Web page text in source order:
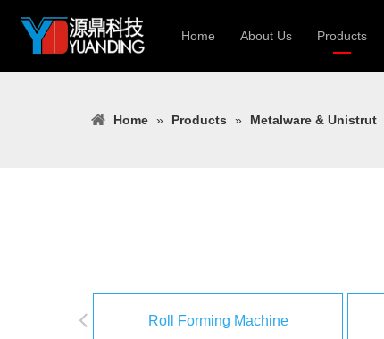
Home About Us Products
Home » Products » Metalware & Unistrut
Roll Forming Machine